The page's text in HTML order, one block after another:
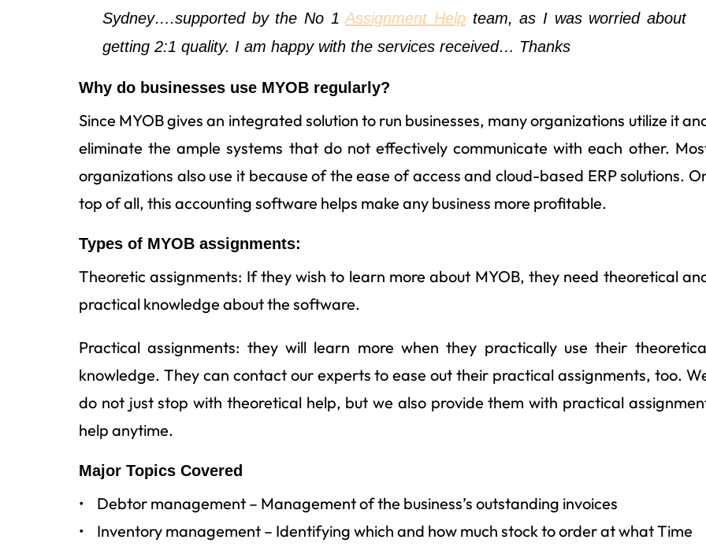
Sydney….supported by the No 1Assignment Helpteam, as I was worried about
getting 2:1 quality. I am happy with the services received… Thanks
Why do businesses use MYOB regularly?
Since MYOB gives an integrated solution to run businesses, many organizations utilize it
eliminate the ample systems that do not effectively communicate with each other.
organizations also use it because of the ease of access and cloud-based ERP solutions.
top of all, this accounting software helps make any business more profitable.
Types of MYOB assignments:
Theoretic assignments: If they wish to learn more about MYOB, they need theoretical
practical knowledge about the software.
Practical assignments: they will learn more when they practically use their
knowledge. They can contact our experts to ease out their practical assignments, too.
do not just stop with theoretical help, but we also provide them with practical
help anytime.
Major Topics Covered
• Debtor management – Management of the business’s outstanding invoices
• Inventory management – Identifying which and how much stock to order at what Time